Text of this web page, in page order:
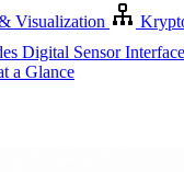
Visualization
Digital Sensor
a Glance